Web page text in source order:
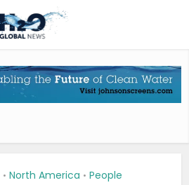
• North America • People